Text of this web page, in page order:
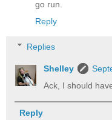
go run.
Reply
Replies
Shelley
Ack, I should
Reply